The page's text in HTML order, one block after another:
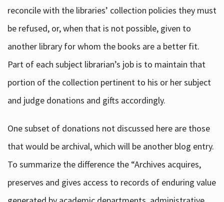
reconcile with the libraries’ collection policies they must
be refused, or, when that is not possible, given to
another library for whom the books are a better fit.
Part of each subject librarian’s job is to maintain that
portion of the collection pertinent to his or her subject
and judge donations and gifts accordingly.
One subset of donations not discussed here are those
that would be archival, which will be another blog entry.
To summarize the difference the “Archives acquires,
preserves and gives access to records of enduring value